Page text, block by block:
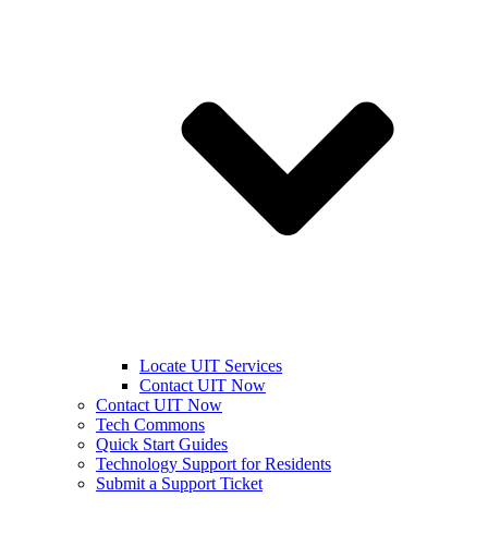
Locate UIT Services
Contact UIT Now
Contact UIT Now
Tech Commons
Quick Start Guides
Technology Support for Residents
Submit a Support Ticket